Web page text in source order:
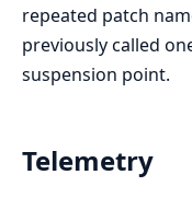
repeated patch
previously called
suspension point.
Telemetry